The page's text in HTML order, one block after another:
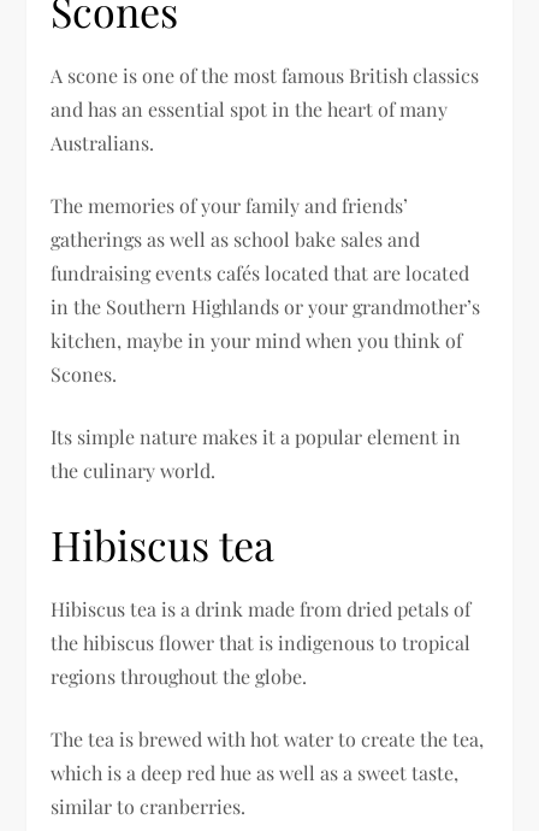
A scone is one of the most famous British classics
and has an essential spot in the heart of many
Australians.
The memories of your family and friends’
gatherings as well as school bake sales and
fundraising events cafés located that are located
in the Southern Highlands or your grandmother’s
kitchen, maybe in your mind when you think of
Scones.
Its simple nature makes it a popular element in
the culinary world.
Hibiscus tea
Hibiscus tea is a drink made from dried petals of
the hibiscus flower that is indigenous to tropical
regions throughout the globe.
The tea is brewed with hot water to create the tea,
which is a deep red hue as well as a sweet taste,
similar to cranberries.